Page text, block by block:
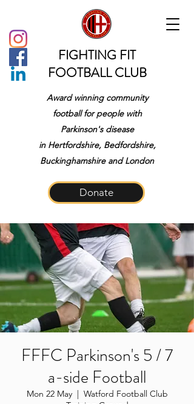
FIGHTING FIT
FOOTBALL CLUB
Award winning community
football for people with
Parkinson's disease
in Hertfordshire, Bedfordshire,
Buckinghamshire and London
Donate
FFFC Parkinson's 5 / 7
a-side Football
Mon 22 May
  |
Watford Football Club